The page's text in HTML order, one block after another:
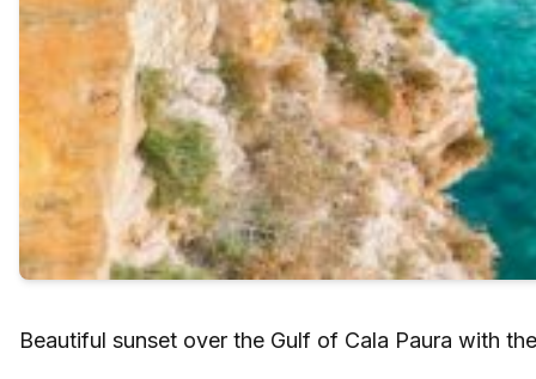
Beautiful sunset over the Gulf of Cala Paura with